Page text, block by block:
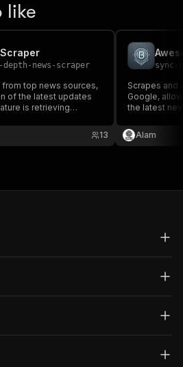
like
news-scraper
from top news sources,
of the latest updates
is retrieving
to complete
news gathering
13
sync-
Scrapes and
Google,
the latest
not just
from brief
Alam